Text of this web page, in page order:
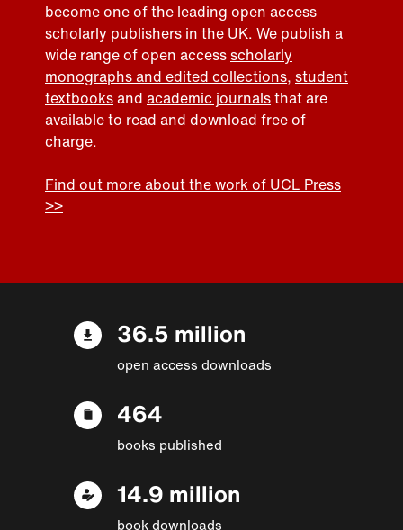
become one of the leading open access
scholarly publishers in the UK. We publish a
wide range of open accessscholarly
monographs and edited collections, student
textbooksand academic journalsthat are
available to read and download free of
charge.
Find out more about the work of UCL Press
>>
36.5 million
open access downloads
464
books published
14.9 million
book downloads